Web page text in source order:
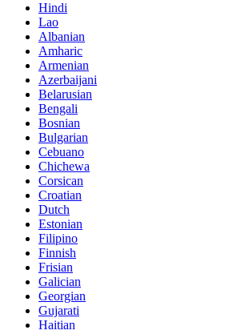
Hindi
Lao
Albanian
Amharic
Armenian
Azerbaijani
Belarusian
Bengali
Bosnian
Bulgarian
Cebuano
Chichewa
Corsican
Croatian
Dutch
Estonian
Filipino
Finnish
Frisian
Galician
Georgian
Gujarati
Haitian